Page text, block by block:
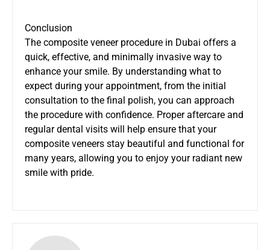
Conclusion
The composite veneer procedure in Dubai offers a
quick, effective, and minimally invasive way to
enhance your smile. By understanding what to
expect during your appointment, from the initial
consultation to the final polish, you can approach
the procedure with confidence. Proper aftercare and
regular dental visits will help ensure that your
composite veneers stay beautiful and functional for
many years, allowing you to enjoy your radiant new
smile with pride.